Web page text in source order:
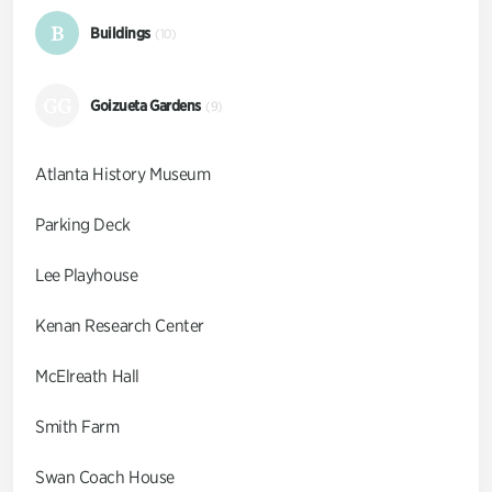
B Buildings (10)
Goizueta Gardens (9)
Atlanta History Museum
Parking Deck
Lee Playhouse
Kenan Research Center
McElreath Hall
Smith Farm
Swan Coach House